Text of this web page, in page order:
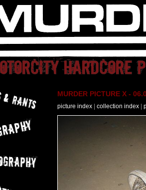
MURDER PICTURE X -
picture index collection index